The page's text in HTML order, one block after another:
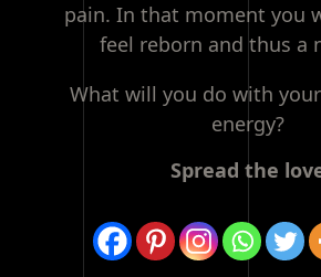
pain. In that moment you
feel reborn and thus a
What will you do with
energy?
Spread the